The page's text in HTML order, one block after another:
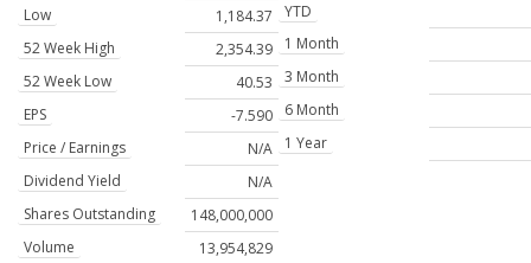
Low
1,184.37
52 Week High
2,354.39
52 Week Low
40.53
EPS
-7.590
Price / Earnings
N/A
Dividend Yield
N/A
Shares Outstanding
148,000,000
Volume
13,954,829
YTD
1 Month
3 Month
6 Month
1 Year